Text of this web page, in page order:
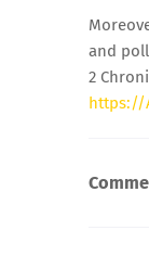
and
2
https://